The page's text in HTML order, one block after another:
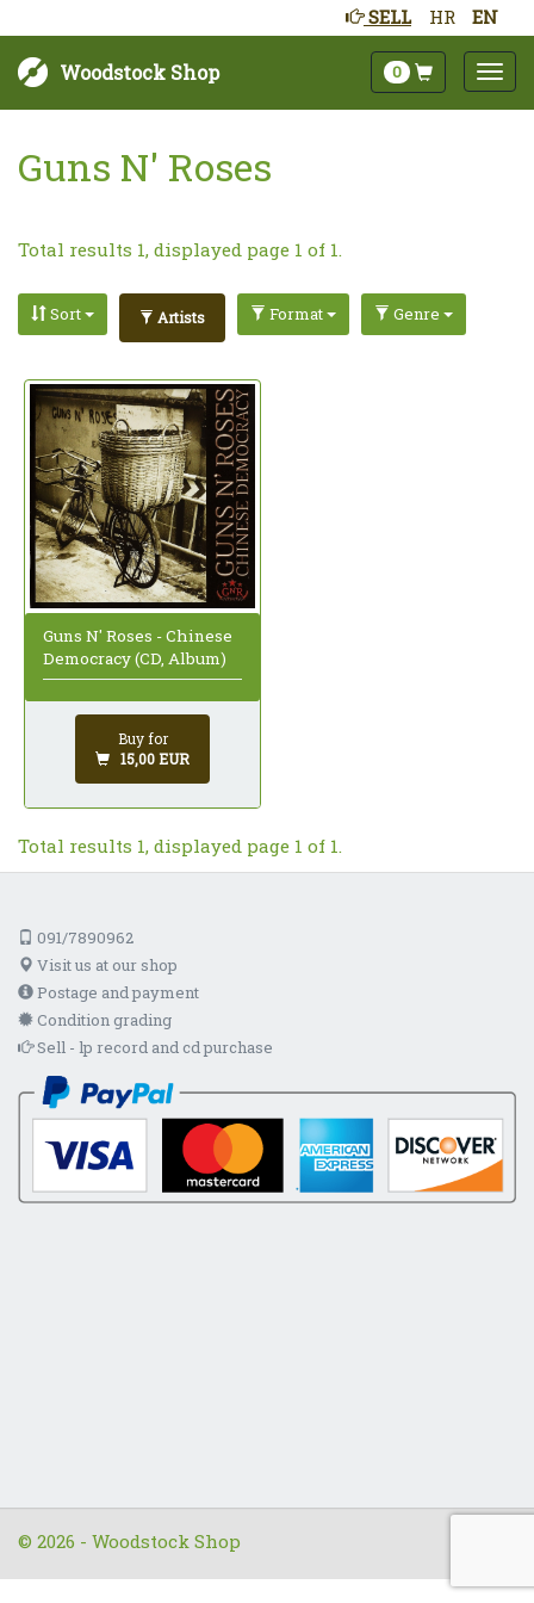
HR EN
SELL
Woodstock Shop 0
Guns N' Roses
Total results 1, displayed page 1 of 1.
Sort Artists Format Genre
Guns N' Roses - Chinese
Democracy (CD, Album)
Buy for
15,00 EUR
Total results 1, displayed page 1 of 1.
091/7890962
Visit us at our shop
Postage and payment
Condition grading
Sell - lp record and cd purchase
© 2026 - Woodstock Shop